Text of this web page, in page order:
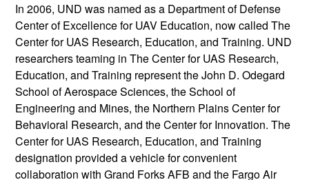
In 2006, UND was named as a Department of Defense
Center of Excellence for UAV Education, now called The
Center for UAS Research, Education, and Training. UND
researchers teaming in The Center for UAS Research,
Education, and Training represent the John D. Odegard
School of Aerospace Sciences, the School of
Engineering and Mines, the Northern Plains Center for
Behavioral Research, and the Center for Innovation. The
Center for UAS Research, Education, and Training
designation provided a vehicle for convenient
collaboration with Grand Forks AFB and the Fargo Air